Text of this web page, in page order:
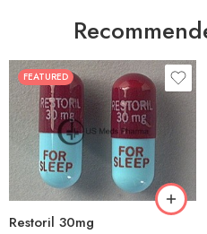
FEATURED
Restoril 30mg
30
60
90
180
360